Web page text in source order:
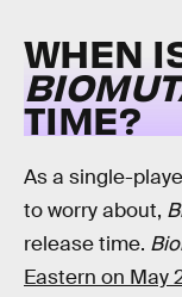
WHEN
TIME?
As a single-
to worry about,
release time.
Eastern on May